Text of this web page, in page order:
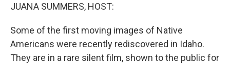
JUANA SUMMERS, HOST:
Some of the first moving images of Native
Americans were recently rediscovered in Idaho.
They are in a rare silent film, shown to the public for